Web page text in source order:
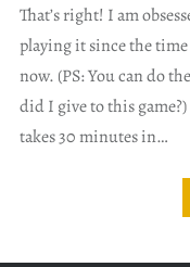
That’s right! I am
playing it since the
now. (PS: You can do
did I give to this game?)
takes 30 minutes in…